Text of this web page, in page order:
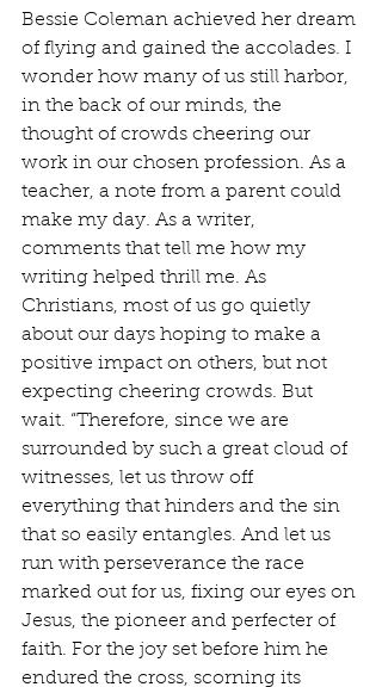
Bessie Coleman achieved her dream
of flying and gained the accolades. I
wonder how many of us still harbor,
in the back of our minds, the
thought of crowds cheering our
work in our chosen profession. As a
teacher, a note from a parent could
make my day. As a writer,
comments that tell me how my
writing helped thrill me. As
Christians, most of us go quietly
about our days hoping to make a
positive impact on others, but not
expecting cheering crowds. But
wait. “Therefore, since we are
surrounded by such a great cloud of
witnesses, let us throw off
everything that hinders and the sin
that so easily entangles. And let us
run with perseverance the race
marked out for us, fixing our eyes on
Jesus, the pioneer and perfecter of
faith. For the joy set before him he
endured the cross, scorning its